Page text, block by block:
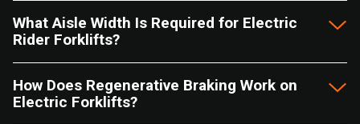
What Aisle Width Is Required for Electric
Rider Forklifts?
How Does Regenerative Braking Work on
Electric Forklifts?